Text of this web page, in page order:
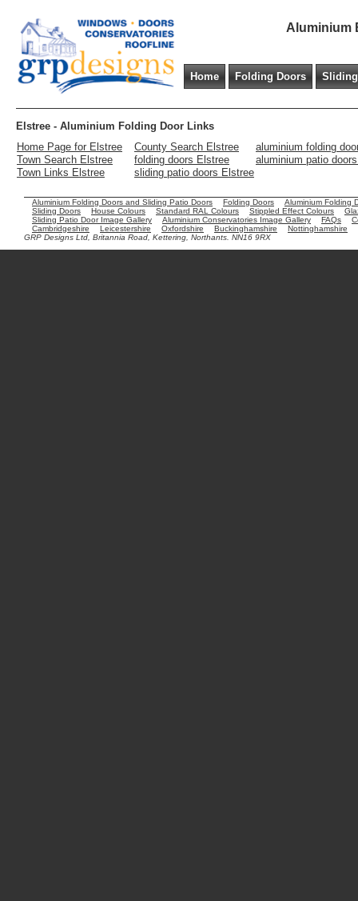
Aluminium
Home Folding Doors
Elstree - Aluminium Folding Door Links
Home Page for Elstree
County Search Elstree
aluminium folding
Town Search Elstree
folding doors Elstree
aluminium patio
Town Links Elstree
sliding patio doors Elstree
Aluminium Folding Doors and Sliding Patio Doors Folding Doors
Aluminium Folding
Sliding Doors
House Colours Standard RAL Colours Stippled Effect Colours
Sliding Patio Door Image Gallery
Aluminium Conservatories Image Gallery FAQs
Cambridgeshire
Leicestershire Oxfordshire Buckinghamshire
Nottinghamshire
GRP Designs Ltd, Britannia Road, Kettering, Northants. NN16 9RX